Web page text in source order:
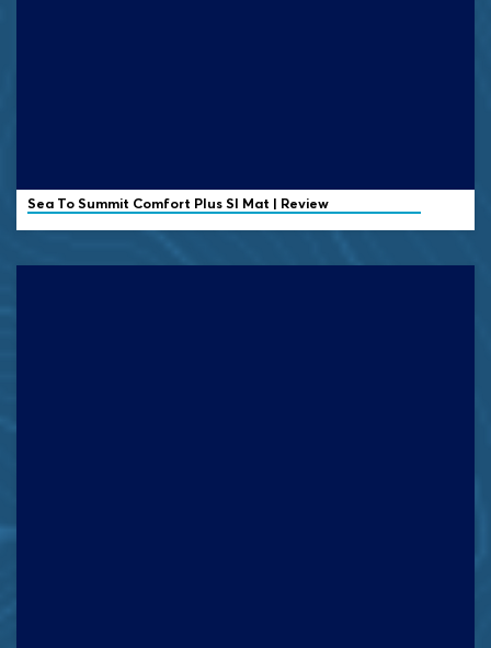
Sea To Summit Comfort Plus SI Mat | Review